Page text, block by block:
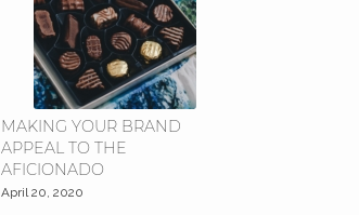
MAKING YOUR BRAND
APPEAL TO THE
AFICIONADO
April 20, 2020